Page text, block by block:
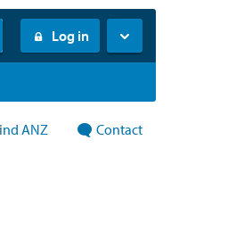
Log in
ANZ Contact